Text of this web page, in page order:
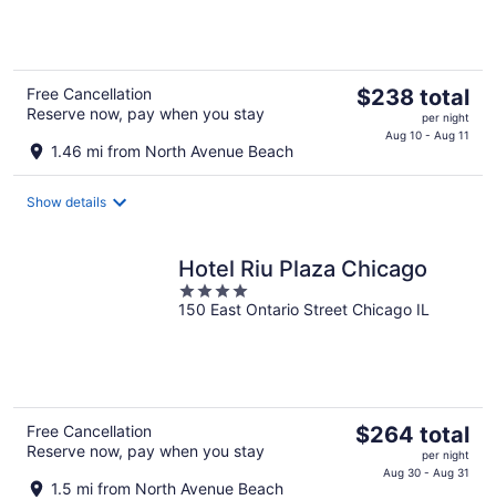
Free Cancellation
Reserve now, pay when you stay
1.46 mi from North Avenue Beach
The
total
$238 total
per night
Aug 10 - Aug 11
Show details
Hotel Riu Plaza Chicago
4
out
150 East Ontario Street Chicago IL
Free Cancellation
Reserve now, pay when you stay
1.5 mi from North Avenue Beach
The
$264 total
per night
Aug 30 - Aug 31